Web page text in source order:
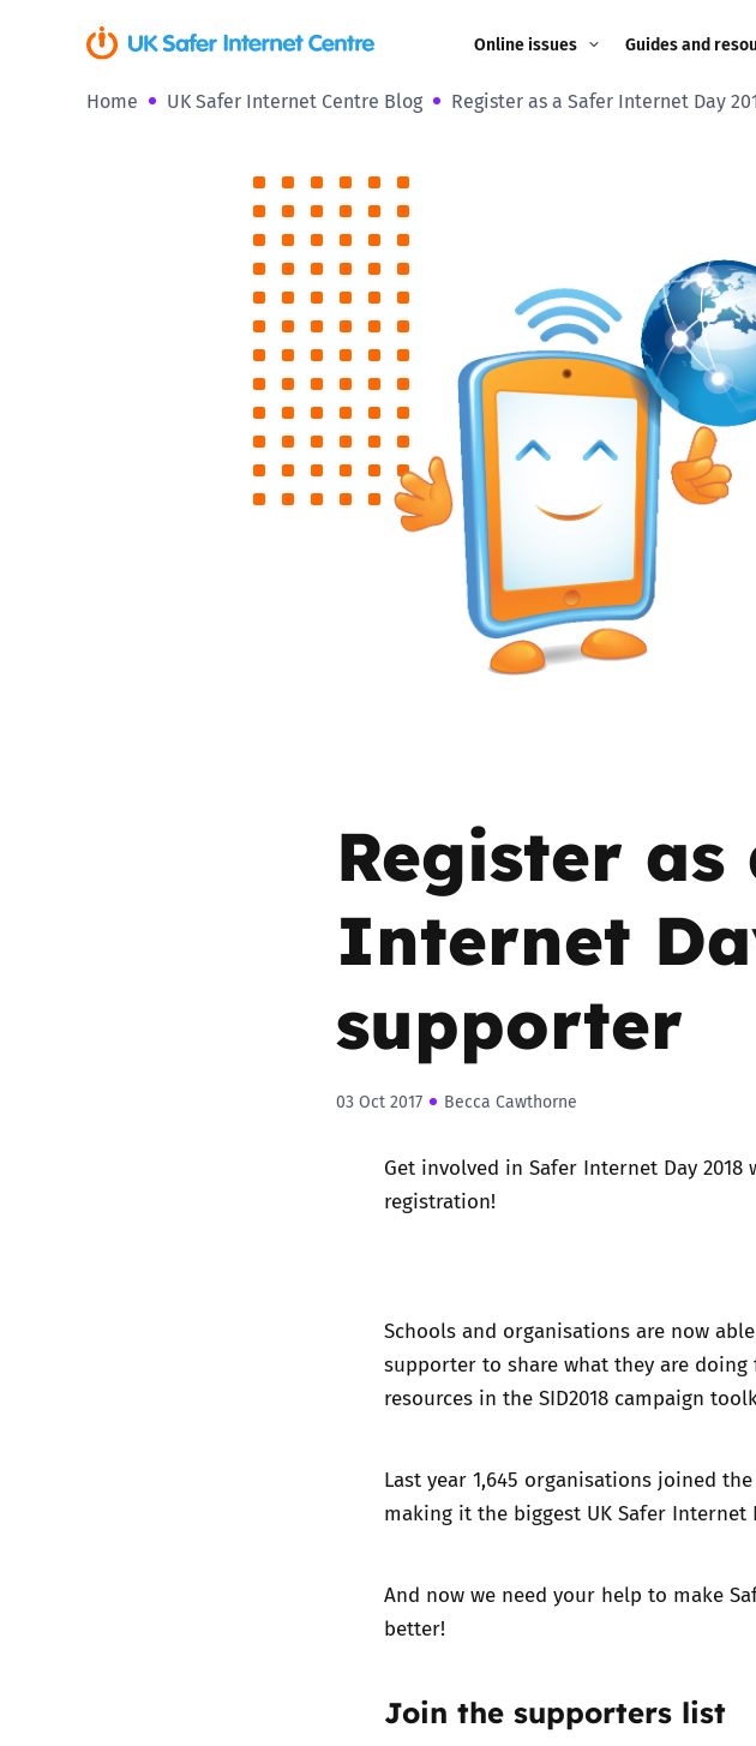
Online issues
Coerced online child
Livestreaming
Misinformation
Online Bullying
Online Challenges
Parental controls
Pornography
Sexting
Sextortion
Guides and
Image guidance for
Parents and
Teachers and
Children and
people
Grandparents
Governors and
Social workers
Healthcare
SEND
Home UK Safer Internet Centre Blog Register as a Safer Internet Day
Register
Internet
supporter
03 Oct 2017 Becca Cawthorne
Get involved in Safer Internet Day
registration!
Schools and organisations are now
supporter to share what they are
resources in the SID2018 campaign
Last year 1,645 organisations joined
making it the biggest UK Safer Internet
And now we need your help to make
better!
Join the supporters list